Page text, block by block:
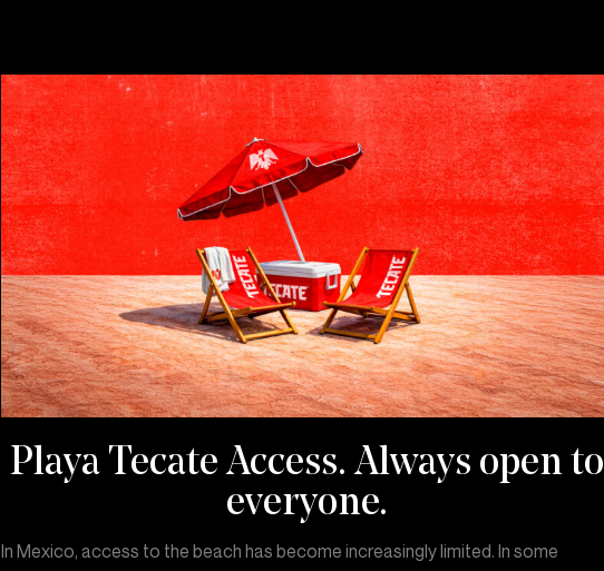
Playa Tecate Access. Always open to
everyone.
In Mexico, access to the beach has become increasingly limited. In some